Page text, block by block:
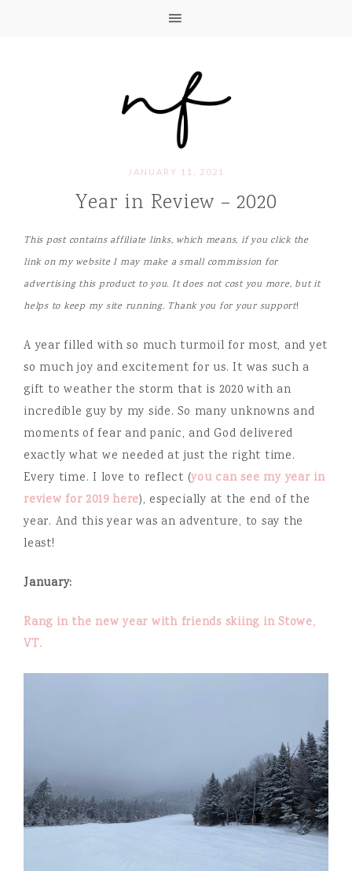
JANUARY 11, 2021
Year in Review – 2020
This post contains affiliate links, which means, if you click the
link on my website I may make a small commission for
advertising this product to you. It does not cost you more, but it
helps to keep my site running. Thank you for your support!
A year filled with so much turmoil for most, and yet
so much joy and excitement for us. It was such a
gift to weather the storm that is 2020 with an
incredible guy by my side. So many unknowns and
moments of fear and panic, and God delivered
exactly what we needed at just the right time.
Every time. I love to reflect (you can see my year in
review for 2019 here), especially at the end of the
year. And this year was an adventure, to say the
least!
January:
Rang in the new year with friends skiing in Stowe,
VT.